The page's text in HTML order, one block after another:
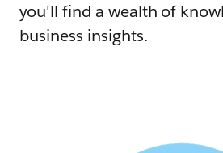
you'll find a wealth of
business insights.